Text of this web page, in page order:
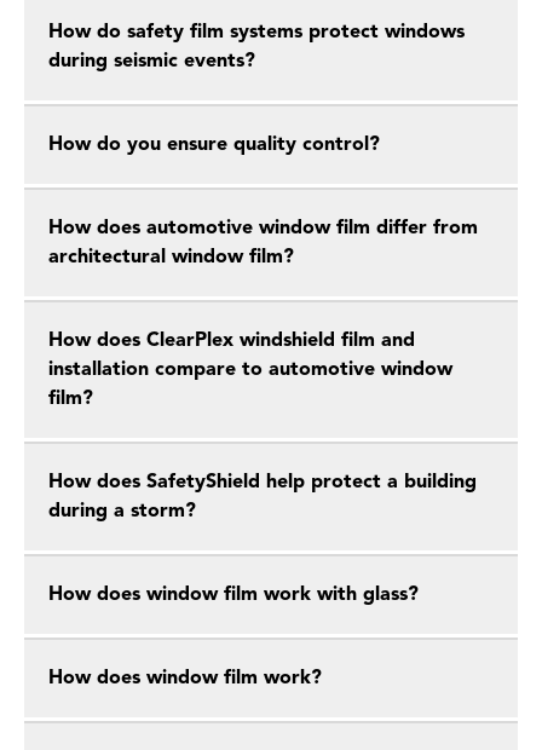
How do safety film systems protect windows
during seismic events?
How do you ensure quality control?
How does automotive window film differ from
architectural window film?
How does ClearPlex windshield film and
installation compare to automotive window
film?
How does SafetyShield help protect a building
during a storm?
How does window film work with glass?
How does window film work?